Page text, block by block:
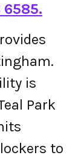
6585.
is
Park
to